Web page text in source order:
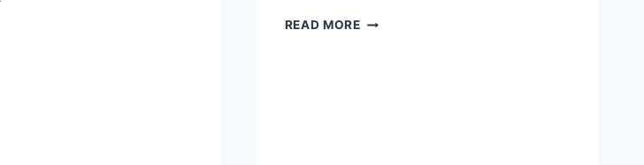
READ MORELINE